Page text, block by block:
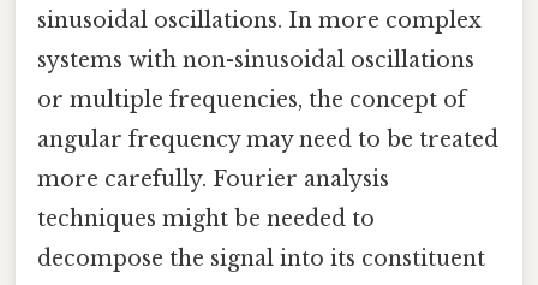
sinusoidal oscillations. In more complex
systems with non-sinusoidal oscillations
or multiple frequencies, the concept of
angular frequency may need to be treated
more carefully. Fourier analysis
techniques might be needed to
decompose the signal into its constituent